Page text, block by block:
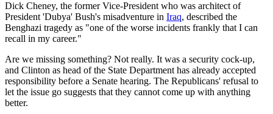
Dick Cheney, the former Vice-President who was architect of
President 'Dubya' Bush's misadventure in Iraq, described the
Benghazi tragedy as "one of the worse incidents frankly that I can
recall in my career."
Are we missing something? Not really. It was a security cock-up,
and Clinton as head of the State Department has already accepted
responsibility before a Senate hearing. The Republicans' refusal to
let the issue go suggests that they cannot come up with anything
better.